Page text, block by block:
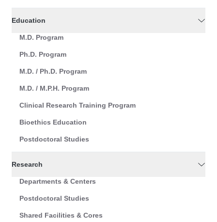
Education
M.D. Program
Ph.D. Program
M.D. / Ph.D. Program
M.D. / M.P.H. Program
Clinical Research Training Program
Bioethics Education
Postdoctoral Studies
Research
Departments & Centers
Postdoctoral Studies
Shared Facilities & Cores